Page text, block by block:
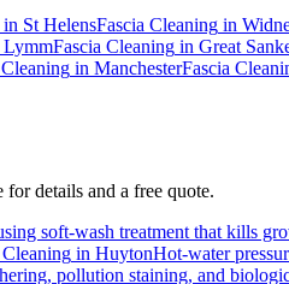
in St HelensFascia Cleaning in
LymmFascia Cleaning in Great
in ManchesterFascia
details and a free quote.
soft-wash treatment that kills
in HuytonHot-water
pollution staining, and